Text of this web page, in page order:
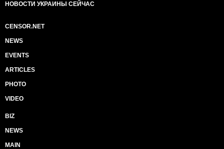
НОВОСТИ УКРАИНЫ СЕЙЧАС
CENSOR.NET
NEWS
EVENTS
ARTICLES
PHOTO
VIDEO
BIZ
NEWS
MAIN